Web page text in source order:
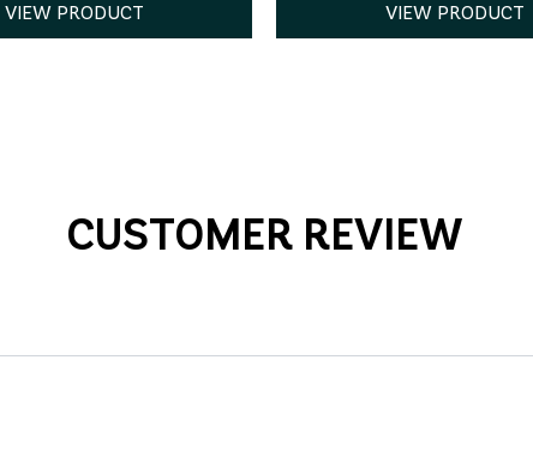
VIEW PRODUCT VIEW PRODUCT
CUSTOMER REVIEW